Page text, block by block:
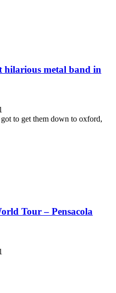
hilarious metal band in
to get them down to oxford,
Tour – Pensacola